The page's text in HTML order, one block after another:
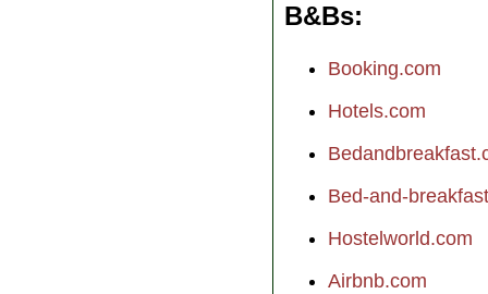
B&Bs
Booking.com
Hotels.com
Bed-and-
Hostelworld.com
Airbnb.com